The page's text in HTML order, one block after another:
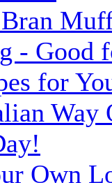
- Good
for
Way
Own